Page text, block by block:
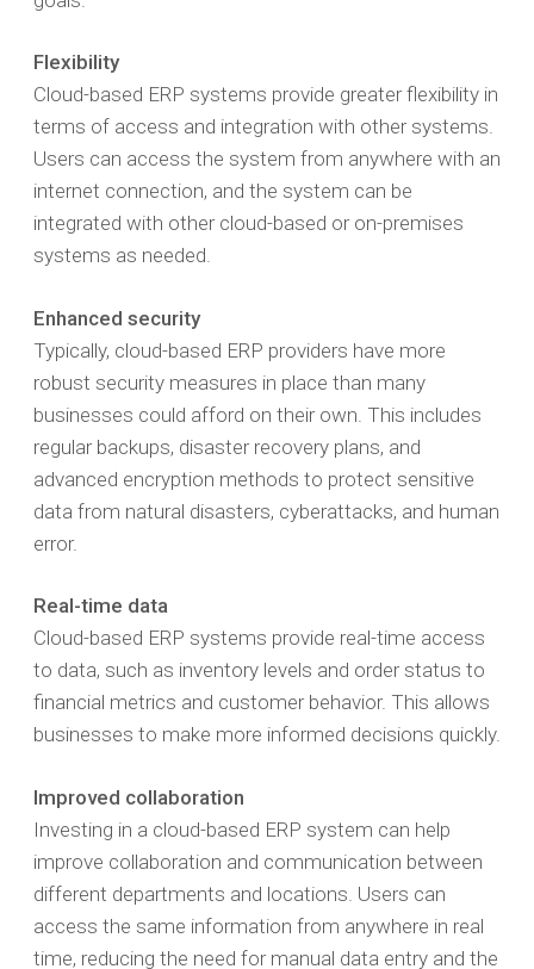
Flexibility
Cloud-based ERP systems provide greater flexibility in
terms of access and integration with other systems.
Users can access the system from anywhere with an
internet connection, and the system can be
integrated with other cloud-based or on-premises
systems as needed.
Enhanced security
Typically, cloud-based ERP providers have more
robust security measures in place than many
businesses could afford on their own. This includes
regular backups, disaster recovery plans, and
advanced encryption methods to protect sensitive
data from natural disasters, cyberattacks, and human
error.
Real-time data
Cloud-based ERP systems provide real-time access
to data, such as inventory levels and order status to
financial metrics and customer behavior. This allows
businesses to make more informed decisions quickly.
Improved collaboration
Investing in a cloud-based ERP system can help
improve collaboration and communication between
different departments and locations. Users can
access the same information from anywhere in real
time, reducing the need for manual data entry and the